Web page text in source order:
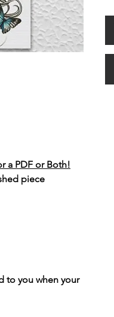
a PDF or Both!
piece
to you when your